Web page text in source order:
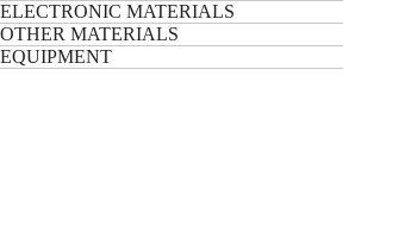
ELECTRONIC MATERIALS
OTHER MATERIALS
EQUIPMENT